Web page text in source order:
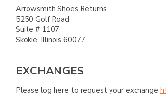
Arrowsmith Shoes Returns
5250 Golf Road
Suite # 1107
Skokie, Illinois 60077
EXCHANGES
Please log here to request your exchange